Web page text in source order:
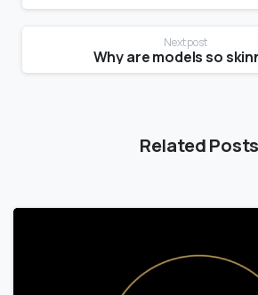
Next post
Why are models so
Related Posts